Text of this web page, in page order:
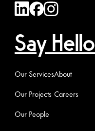
Say Hello
Our Services
Our Projects
Our People
About
Careers